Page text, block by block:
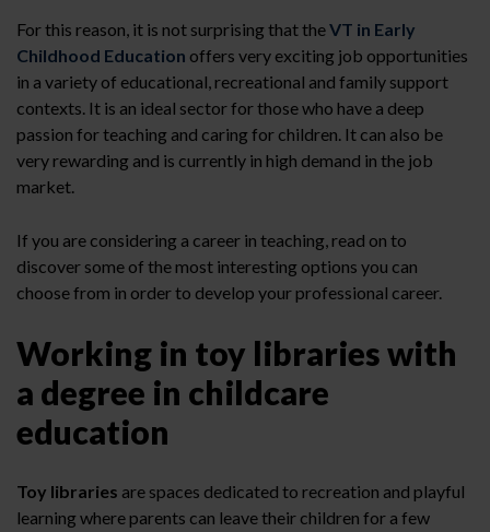
For this reason, it is not surprising that theVT in Early
Childhood Education offers very exciting job opportunities
in a variety of educational, recreational and family support
contexts. It is an ideal sector for those who have a deep
passion for teaching and caring for children. It can also be
very rewarding and is currently in high demand in the job
market.
If you are considering a career in teaching, read on to
discover some of the most interesting options you can
choose from in order to develop your professional career.
Working in toy libraries with
a degree in childcare
education
Toy libraries are spaces dedicated to recreation and playful
learning where parents can leave their children for a few